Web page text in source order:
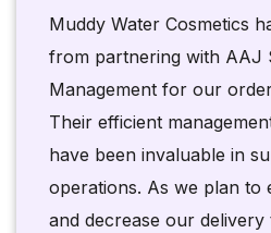
Muddy Water Cosmetics
from partnering with AAJ
Management for our
Their efficient
have been invaluable in
operations. As we plan to
and decrease our